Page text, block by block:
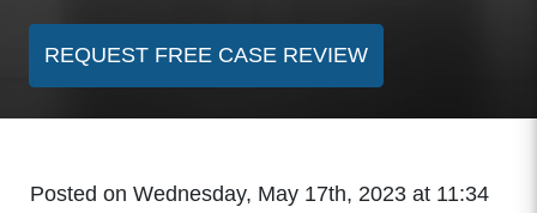
REQUEST FREE CASE REVIEW
Posted on Wednesday, May 17th, 2023 at 11:34